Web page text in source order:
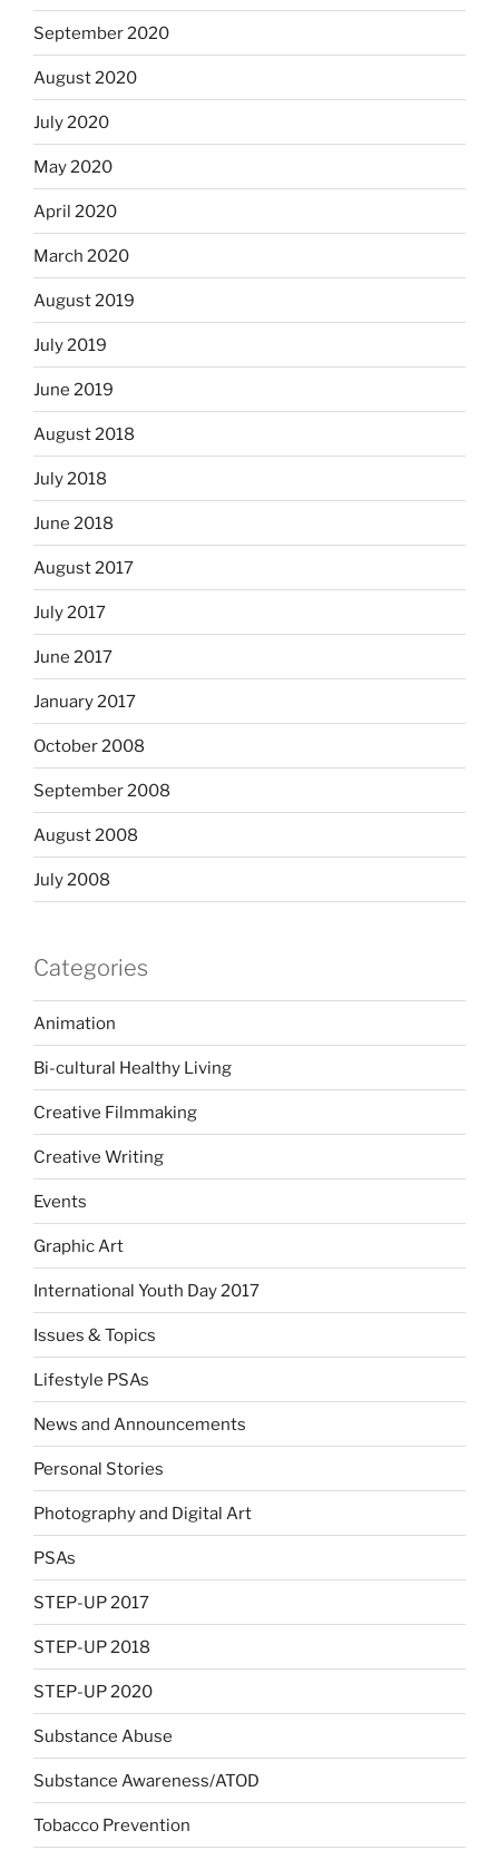
September 2020
August 2020
July 2020
May 2020
April 2020
March 2020
August 2019
July 2019
June 2019
August 2018
July 2018
June 2018
August 2017
July 2017
June 2017
January 2017
October 2008
September 2008
August 2008
July 2008
Categories
Animation
Bi-cultural Healthy Living
Creative Filmmaking
Creative Writing
Events
Graphic Art
International Youth Day 2017
Issues & Topics
Lifestyle PSAs
News and Announcements
Personal Stories
Photography and Digital Art
PSAs
STEP-UP 2017
STEP-UP 2018
STEP-UP 2020
Substance Abuse
Substance Awareness/ATOD
Tobacco Prevention